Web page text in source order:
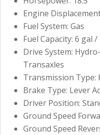
Engine
Fuel System: Gas
Fuel Capacity: 6 gal
Drive System:
Transaxles
Transmission Type:
Brake Type: Lever
Driver Position:
Ground Speed
Ground Speed